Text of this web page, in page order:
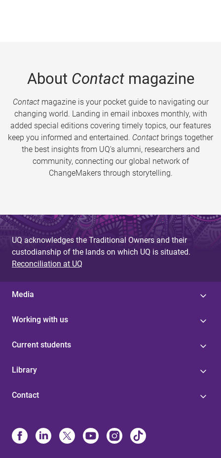
About Contactmagazine
Contactmagazine is your pocket guide to navigating our
changing world. Landing in email inboxes monthly, with
added special editions covering timely topics, our features
keep you informed and entertained. Contact brings together
the best insights from UQ’s alumni, researchers and
community, connecting our global network of
ChangeMakers through storytelling.
UQ acknowledges the Traditional Owners and their
custodianship of the lands on which UQ is situated.
Reconciliation at UQ
Media
Working with us
Current students
Library
Contact